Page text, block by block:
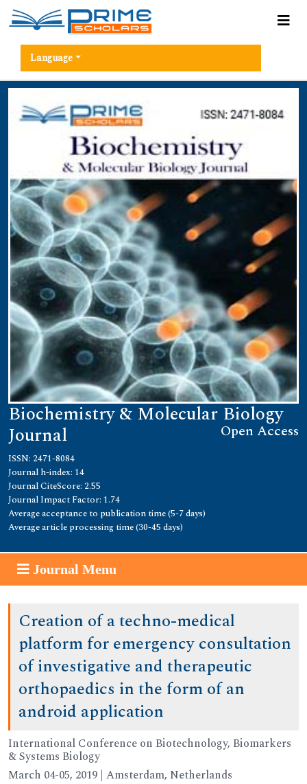
Language
Biochemistry & Molecular Biology
Journal Open Access
ISSN: 2471-8084
Journal h-index: 14
Journal CiteScore: 2.55
Journal Impact Factor: 1.74
Average acceptance to publication time (5-7 days)
Average article processing time (30-45 days)
Journal Menu
Creation of a techno-medical
platform for emergency consultation
of investigative and therapeutic
orthopaedics in the form of an
android application
International Conference on Biotechnology, Biomarkers
& Systems Biology
March 04-05, 2019 | Amsterdam, Netherlands